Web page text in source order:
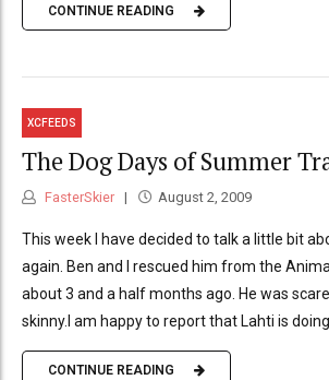
CONTINUE READING
XCFEEDS
The Dog Days of Summer
FasterSkier August 2, 2009
This week I have decided to talk a little bit
again. Ben and I rescued him from the
about 3 and a half months ago. He was
skinny.I am happy to report that Lahti is doing
CONTINUE READING